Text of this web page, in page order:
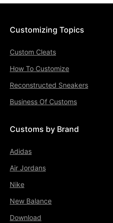
Customizing Topics
Custom Cleats
How To Customize
Reconstructed Sneakers
Business Of Customs
Customs by Brand
Adidas
Air Jordans
Nike
New Balance
Download